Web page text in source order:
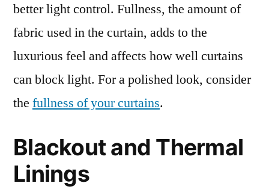
better light control. Fullness, the amount of
fabric used in the curtain, adds to the
luxurious feel and affects how well curtains
can block light. For a polished look, consider
the fullness of your curtains.
Blackout and Thermal
Linings